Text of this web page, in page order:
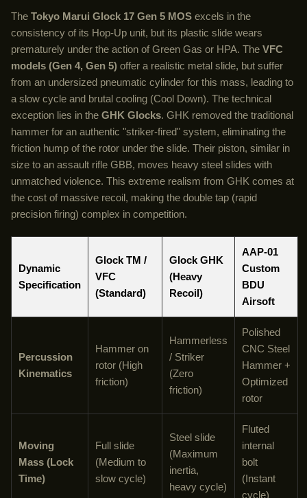
The Tokyo Marui Glock 17 Gen 5 MOS excels in the
consistency of its Hop-Up unit, but its plastic slide wears
prematurely under the action of Green Gas or HPA. The VFC
models (Gen 4, Gen 5) offer a realistic metal slide, but suffer
from an undersized pneumatic cylinder for this mass, leading to
a slow cycle and brutal cooling (Cool Down). The technical
exception lies in the GHK Glocks. GHK removed the traditional
hammer for an authentic "striker-fired" system, eliminating the
friction hump of the rotor under the slide. Their piston, similar in
size to an assault rifle GBB, moves heavy steel slides with
unmatched violence. This extreme realism from GHK comes at
the cost of massive recoil, making the double tap (rapid
precision firing) complex in competition.
Dynamic
Specification
Glock TM /
VFC
(Standard)
Glock GHK
(Heavy
Recoil)
AAP-01
Custom
BDU
Airsoft
Percussion
Kinematics
Hammer on
rotor (High
friction)
Hammerless
/ Striker
(Zero
friction)
Polished
CNC Steel
Hammer +
Optimized
rotor
Moving
Mass (Lock
Time)
Full slide
(Medium to
slow cycle)
Steel slide
(Maximum
inertia,
heavy cycle)
Fluted
internal
bolt
(Instant
cycle)